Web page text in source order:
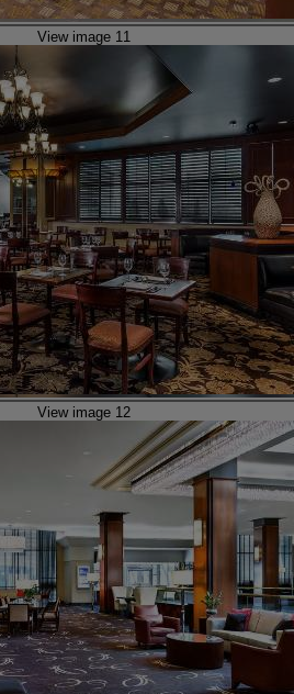
View image 11
View image 12